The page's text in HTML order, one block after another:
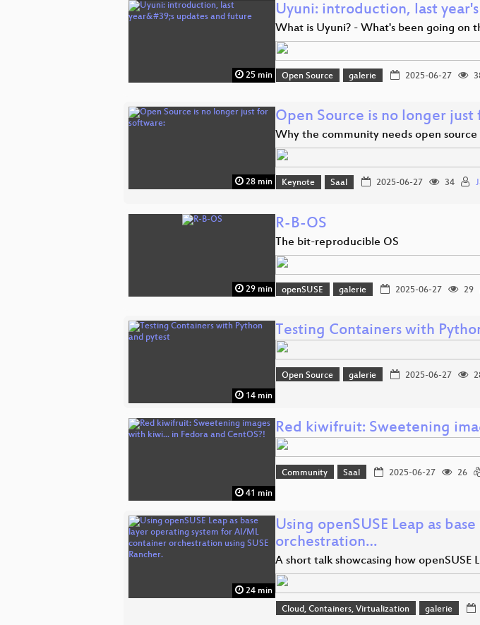
25 min
Uyuni: introduction, last
What is Uyuni? - What's been going on
Open Source galerie 2025-06-27
28 min
Open Source is no longer just
Why the community needs open
Keynote Saal 2025-06-27 34
29 min
R-B-OS
The bit-reproducible OS
openSUSE galerie 2025-06-27 29
14 min
Testing Containers with
Open Source galerie 2025-06-27
41 min
Red kiwifruit: Sweetening
Community Saal 2025-06-27 26
24 min
Using openSUSE Leap as
orchestration…
A short talk showcasing how openSUSE
Cloud, Containers, Virtualization galerie